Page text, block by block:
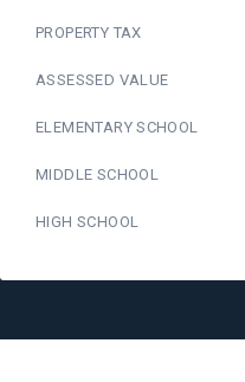
PROPERTY TAX
ASSESSED VALUE
ELEMENTARY SCHOOL
MIDDLE SCHOOL
HIGH SCHOOL